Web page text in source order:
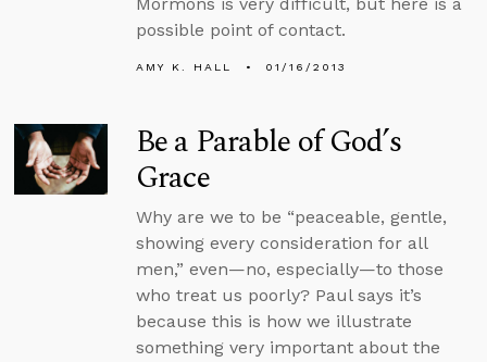
possible point of contact.
AMY K. HALL 01/16/2013
Be a Parable of God’s
Grace
Why are we to be “peaceable, gentle,
showing every consideration for all
men,” even—no, especially—to those
who treat us poorly? Paul says it’s
because this is how we illustrate
something very important about the